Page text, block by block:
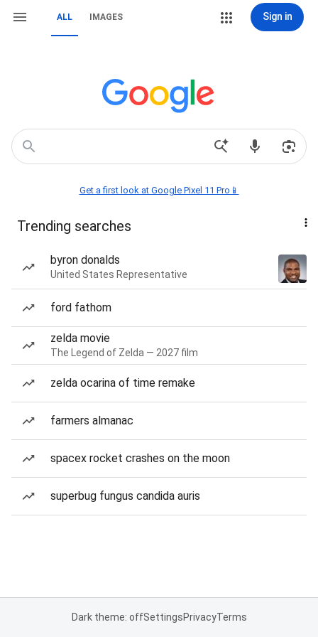
ALL IMAGES Sign in
Get a first look at Google Pixel 11 Pro📱
Trending searches
byron donalds
United States Representative
ford fathom
zelda movie
The Legend of Zelda — 2027 film
zelda ocarina of time remake
farmers almanac
spacex rocket crashes on the moon
superbug fungus candida auris
Dark theme: offSettingsPrivacyTerms